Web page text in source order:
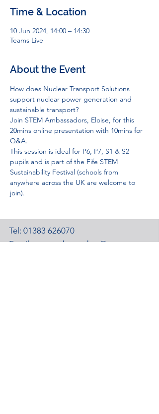
Time & Location
10 Jun 2024, 14:00 – 14:30
Teams Live
About the Event
How does Nuclear Transport Solutions
support nuclear power generation and
sustainable transport?
Join STEM Ambassadors, Eloise, for this
20mins online presentation with 10mins for
Q&A.
This session is ideal for P6, P7, S1 & S2
pupils and is part of the Fife STEM
Sustainability Festival (schools from
anywhere across the UK are welcome to
join).
Tel: 01383 626070
Email:stemambassadors@sserc.scot